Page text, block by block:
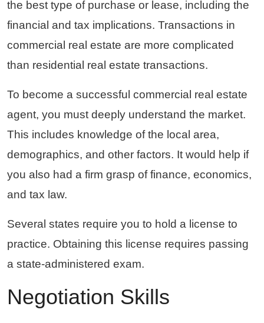
the best type of purchase or lease, including the
financial and tax implications. Transactions in
commercial real estate are more complicated
than residential real estate transactions.
To become a successful commercial real estate
agent, you must deeply understand the market.
This includes knowledge of the local area,
demographics, and other factors. It would help if
you also had a firm grasp of finance, economics,
and tax law.
Several states require you to hold a license to
practice. Obtaining this license requires passing
a state-administered exam.
Negotiation Skills